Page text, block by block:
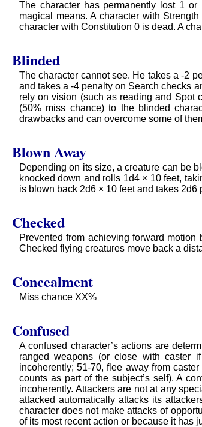
The character has permanently lost 1
magical means. A character with
character with Constitution 0 is dead. A
Blinded
The character cannot see. He takes a -2
and takes a -4 penalty on Search checks
rely on vision (such as reading and Spot
(50% miss chance) to the blinded
drawbacks and can overcome some of
Blown Away
Depending on its size, a creature can be
knocked down and rolls 1d4 × 10 feet,
is blown back 2d6 × 10 feet and takes
Checked
Prevented from achieving forward
Checked flying creatures move back a
Concealment
Miss chance XX%
Confused
A confused character’s actions are
ranged weapons (or close with caster
incoherently; 51-70, flee away from
counts as part of the subject’s self). A
incoherently. Attackers are not at any
attacked automatically attacks its
character does not make attacks of
of its most recent action or because it has